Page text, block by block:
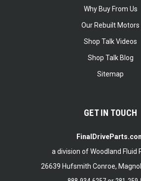
Why Buy From Us
Our Rebuilt Motors
Shop Talk Videos
Shop Talk Blog
Sitemap
GET IN TOUCH
a division of Woodland Fluid
26639 Hufsmith Conroe,